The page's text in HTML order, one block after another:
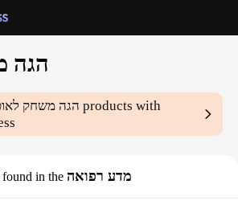
הגה
הגה משחק products with
found in the מדע רפואה